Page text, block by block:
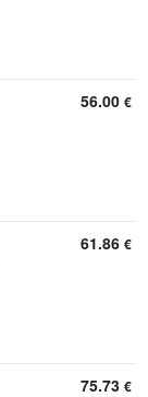
56.00 €
61.86 €
75.73 €